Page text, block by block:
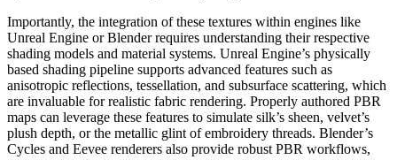
Importantly, the integration of these textures within engines like
Unreal Engine or Blender requires understanding their respective
shading models and material systems. Unreal Engine’s physically
based shading pipeline supports advanced features such as
anisotropic reflections, tessellation, and subsurface scattering, which
are invaluable for realistic fabric rendering. Properly authored PBR
maps can leverage these features to simulate silk’s sheen, velvet’s
plush depth, or the metallic glint of embroidery threads. Blender’s
Cycles and Eevee renderers also provide robust PBR workflows,